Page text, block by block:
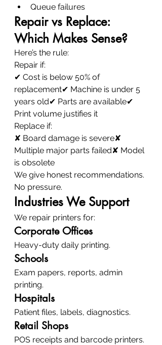
Queue failures
Repair vs Replace:
Which Makes Sense?
Here’s the rule:
Repair if:
✔ Cost is below 50% of
replacement✔ Machine is under 5
years old✔ Parts are available✔
Print volume justifies it
Replace if:
✘ Board damage is severe✘
Multiple major parts failed✘ Model
is obsolete
We give honest recommendations.
No pressure.
Industries We Support
We repair printers for:
Corporate Offices
Heavy-duty daily printing.
Schools
Exam papers, reports, admin
printing.
Hospitals
Patient files, labels, diagnostics.
Retail Shops
POS receipts and barcode printers.